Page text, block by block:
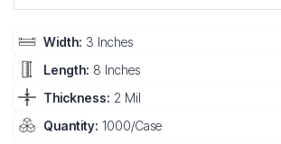
Width: 3 Inches
Length: 8 Inches
Thickness: 2 Mil
Quantity: 1000/Case